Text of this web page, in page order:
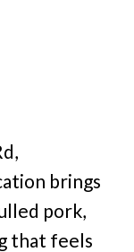
brings
pork,
that feels